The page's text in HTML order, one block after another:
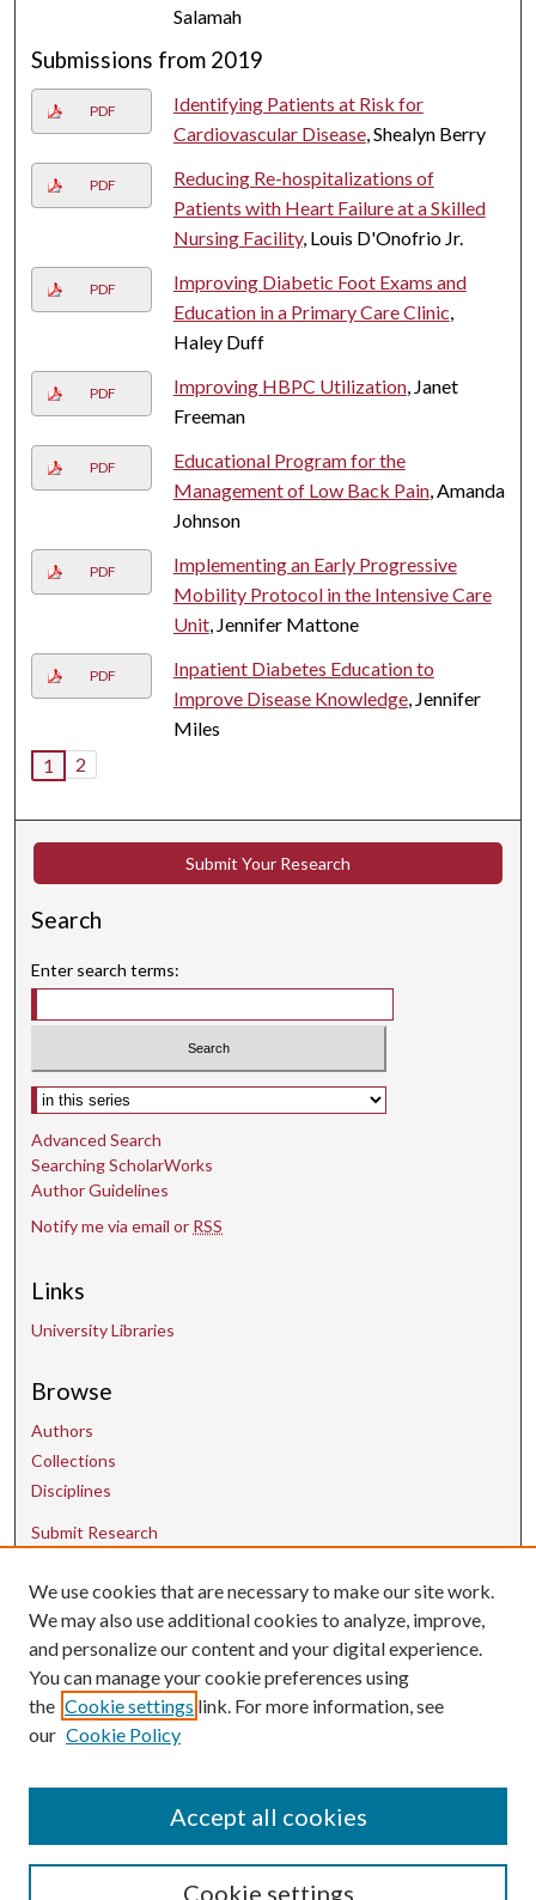
Salamah
Submissions from 2019
PDF
Identifying Patients at Risk for
Cardiovascular Disease, Shealyn Berry
PDF
Reducing Re-hospitalizations of
Patients with Heart Failure at a Skilled
Nursing Facility, Louis D'Onofrio Jr.
PDF
Improving Diabetic Foot Exams and
Education in a Primary Care Clinic,
Haley Duff
PDF Improving HBPC Utilization, Janet
Freeman
PDF
Educational Program for the
Management of Low Back Pain, Amanda
Johnson
PDF
Implementing an Early Progressive
Mobility Protocol in the Intensive Care
Unit, Jennifer Mattone
PDF
Inpatient Diabetes Education to
Improve Disease Knowledge, Jennifer
Miles
1
2
Submit Your Research
Search
Enter search terms:
Select context to search:
Advanced Search
Searching ScholarWorks
Author Guidelines
Notify me via email or RSS
Links
University Libraries
Browse
Authors
Collections
Disciplines
Submit Research
Contact Us
uarepos@uark.edu
We use cookies that are necessary to make our site work.
We may also use additional cookies to analyze, improve,
and personalize our content and your digital experience.
You can manage your cookie preferences using
the Cookie settings link. For more information, see
our Cookie Policy
Cookie settings
Accept all cookies